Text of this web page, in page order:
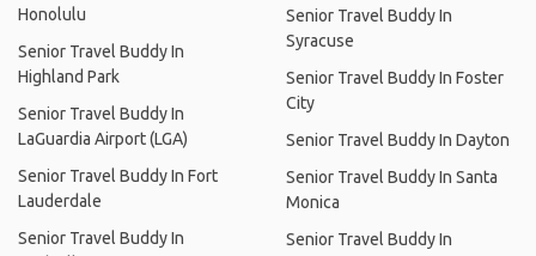
Honolulu
Senior Travel Buddy In
Highland Park
Senior Travel Buddy In
LaGuardia Airport (LGA)
Senior Travel Buddy In Fort
Lauderdale
Senior Travel Buddy In
Senior Travel Buddy In
Syracuse
Senior Travel Buddy In Foster
City
Senior Travel Buddy In Dayton
Senior Travel Buddy In Santa
Monica
Senior Travel Buddy In